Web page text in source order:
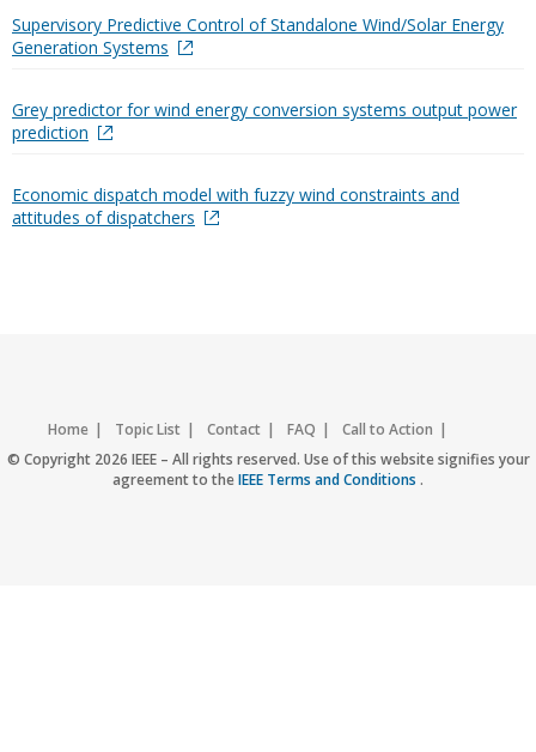
Supervisory Predictive Control of Standalone Wind/Solar Energy
Generation Systems
Grey predictor for wind energy conversion systems output power
prediction
Economic dispatch model with fuzzy wind constraints and
attitudes of dispatchers
Home Topic List Contact FAQ
Call to Action
Accessibility
Nondiscrimination Policy IEEE Privacy Policy
© Copyright 2026 IEEE – All rights reserved. Use of this website signifies your
agreement to theIEEE Terms and Conditions .